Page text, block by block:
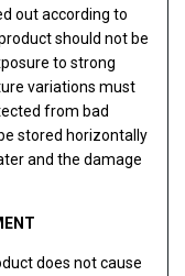
out according to
should not be
to strong
variations must
from bad
stored horizontally
and the damage
does not cause